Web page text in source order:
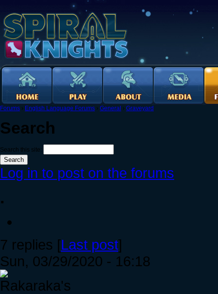
Forums › English Language Forums › General › Graveyard
Search
Search this site:
Log in to post on the forums
.
7 replies [Last post]
Sun, 03/29/2020 - 16:18